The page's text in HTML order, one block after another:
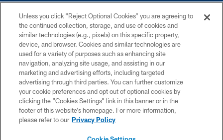
COPYRIGHT © 2026 COLTS, INC.
PRIVACY POLICY
ACCESSIBILITY
CONTACT US
SITE MAP
Unless you click “Reject Optional Cookies” you are agreeing to
the continued collection, storage, and use of cookies and
similar technologies (e.g., pixels) on this specific property,
device, and browser. Cookies and similar technologies are
used for a variety of purposes such as enhancing site
navigation, analyzing site usage, and assisting in our
marketing and advertising efforts, including targeted
advertising through third parties. You can further customize
your cookie preferences and opt out of optional cookies by
clicking the “Cookies Settings” link in this banner or in the
footer of this website’s homepage. For more information,
please refer to our Privacy Policy